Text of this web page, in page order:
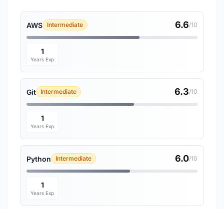
AWS Intermediate 6.6/10
1
Years Exp
Git Intermediate 6.3/10
1
Years Exp
Python Intermediate 6.0/10
1
Years Exp